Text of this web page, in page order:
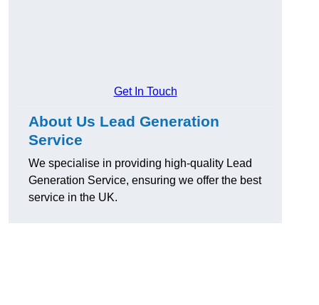
Get In Touch
About Us Lead Generation
Service
We specialise in providing high-quality Lead
Generation Service, ensuring we offer the best
service in the UK.